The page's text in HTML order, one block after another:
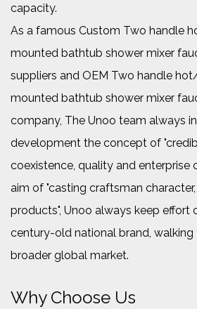
capacity.
As a famous Custom Two handle
mounted bathtub shower mixer
suppliers and OEM Two handle
mounted bathtub shower mixer
company, The Unoo team always
development the concept of
coexistence, quality and enterprise
aim of "casting craftsman
products", Unoo always keep effort
century-old national brand,
broader global market.
Why Choose Us